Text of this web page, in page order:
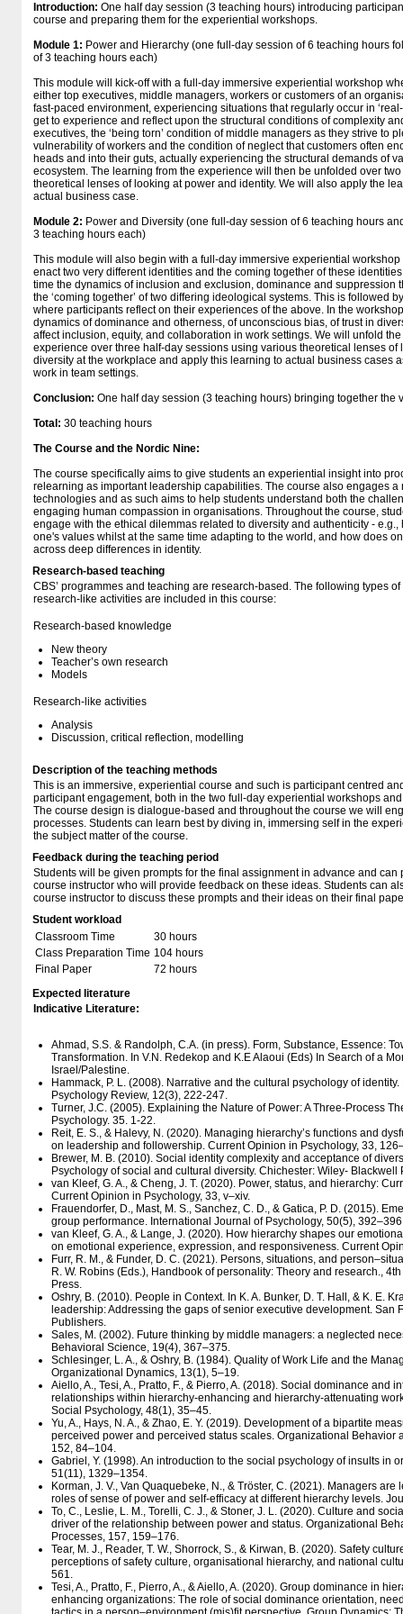
Introduction: One half day session (3 teaching hours) introducing
course and preparing them for the experiential workshops.
Module 1: Power and Hierarchy (one full-day session of 6 teaching hours
of 3 teaching hours each)
This module will kick-off with a full-day immersive experiential workshop
either top executives, middle managers, workers or customers of an
fast-paced environment, experiencing situations that regularly occur in
get to experience and reflect upon the structural conditions of complexity
executives, the ‘being torn’ condition of middle managers as they strive to
vulnerability of workers and the condition of neglect that customers often
heads and into their guts, actually experiencing the structural demands of
ecosystem. The learning from the experience will then be unfolded over
theoretical lenses of looking at power and identity. We will also apply the
actual business case.
Module 2: Power and Diversity (one full-day session of 6 teaching hours
3 teaching hours each)
This module will also begin with a full-day immersive experiential
enact two very different identities and the coming together of these
time the dynamics of inclusion and exclusion, dominance and suppression
the ‘coming together’ of two differing ideological systems. This is followed
where participants reflect on their experiences of the above. In the
dynamics of dominance and otherness, of unconscious bias, of trust in
affect inclusion, equity, and collaboration in work settings. We will unfold
experience over three half-day sessions using various theoretical lenses of
diversity at the workplace and apply this learning to actual business cases
work in team settings.
Conclusion: One half day session (3 teaching hours) bringing together the
Total: 30 teaching hours
The Course and the Nordic Nine:
The course specifically aims to give students an experiential insight into
relearning as important leadership capabilities. The course also engages
technologies and as such aims to help students understand both the
engaging human compassion in organisations. Throughout the course,
engage with the ethical dilemmas related to diversity and authenticity -
one's values whilst at the same time adapting to the world, and how does
across deep differences in identity.
Research-based teaching
CBS’ programmes and teaching are research-based. The following types
research-like activities are included in this course:
Research-based knowledge
New theory
Teacher’s own research
Models
Research-like activities
Analysis
Discussion, critical reflection, modelling
Description of the teaching methods
This is an immersive, experiential course and such is participant centred
participant engagement, both in the two full-day experiential workshops
The course design is dialogue-based and throughout the course we will
processes. Students can learn best by diving in, immersing self in the
the subject matter of the course.
Feedback during the teaching period
Students will be given prompts for the final assignment in advance and can
course instructor who will provide feedback on these ideas. Students can
course instructor to discuss these prompts and their ideas on their final
Student workload
Classroom Time
30 hours
Class Preparation Time 104 hours
Final Paper
72 hours
Expected literature
Indicative Literature:
Ahmad, S.S. & Randolph, C.A. (in press). Form, Substance, Essence:
Transformation. In V.N. Redekop and K.E Alaoui (Eds) In Search of a
Israel/Palestine.
Hammack, P. L. (2008). Narrative and the cultural psychology of
Psychology Review, 12(3), 222-247.
Turner, J.C. (2005). Explaining the Nature of Power: A Three-Process
Psychology. 35. 1-22.
Reit, E. S., & Halevy, N. (2020). Managing hierarchy’s functions and
on leadership and followership. Current Opinion in Psychology, 33,
Brewer, M. B. (2010). Social identity complexity and acceptance of
Psychology of social and cultural diversity. Chichester: Wiley- Blackwell
van Kleef, G. A., & Cheng, J. T. (2020). Power, status, and hierarchy:
Current Opinion in Psychology, 33, v–xiv.
Frauendorfer, D., Mast, M. S., Sanchez, C. D., & Gatica, P. D. (2015).
group performance. International Journal of Psychology, 50(5),
van Kleef, G. A., & Lange, J. (2020). How hierarchy shapes our
on emotional experience, expression, and responsiveness. Current
Furr, R. M., & Funder, D. C. (2021). Persons, situations, and
R. W. Robins (Eds.), Handbook of personality: Theory and research.,
Press.
Oshry, B. (2010). People in Context. In K. A. Bunker, D. T. Hall, & K. E.
leadership: Addressing the gaps of senior executive development. San
Publishers.
Sales, M. (2002). Future thinking by middle managers: a neglected
Behavioral Science, 19(4), 367–375.
Schlesinger, L. A., & Oshry, B. (1984). Quality of Work Life and the
Organizational Dynamics, 13(1), 5–19.
Aiello, A., Tesi, A., Pratto, F., & Pierro, A. (2018). Social dominance and
relationships within hierarchy‐enhancing and hierarchy‐attenuating
Social Psychology, 48(1), 35–45.
Yu, A., Hays, N. A., & Zhao, E. Y. (2019). Development of a bipartite
perceived power and perceived status scales. Organizational Behavior
152, 84–104.
Gabriel, Y. (1998). An introduction to the social psychology of insults in
51(11), 1329–1354.
Korman, J. V., Van Quaquebeke, N., & Tröster, C. (2021). Managers are
roles of sense of power and self-efficacy at different hierarchy levels.
To, C., Leslie, L. M., Torelli, C. J., & Stoner, J. L. (2020). Culture and
driver of the relationship between power and status. Organizational
Processes, 157, 159–176.
Tear, M. J., Reader, T. W., Shorrock, S., & Kirwan, B. (2020). Safety
perceptions of safety culture, organisational hierarchy, and national
561.
Tesi, A., Pratto, F., Pierro, A., & Aiello, A. (2020). Group dominance in
enhancing organizations: The role of social dominance orientation,